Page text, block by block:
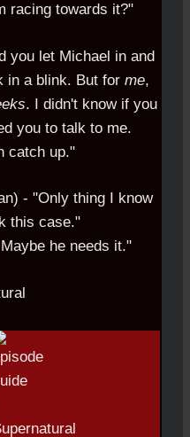
racing towards it?"
you let Michael in and
in a blink. But for me,
. I didn't know if you
you to talk to me.
catch up."
- "Only thing I know
this case."
he needs it."